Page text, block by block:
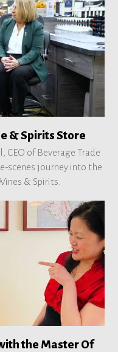
& Spirits Store
CEO of Beverage Trade
scenes journey into the
& Spirits.
the Master Of